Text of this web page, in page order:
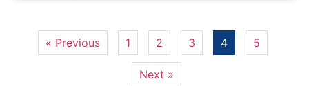
« Previous 1 2 3 4 5
Next »